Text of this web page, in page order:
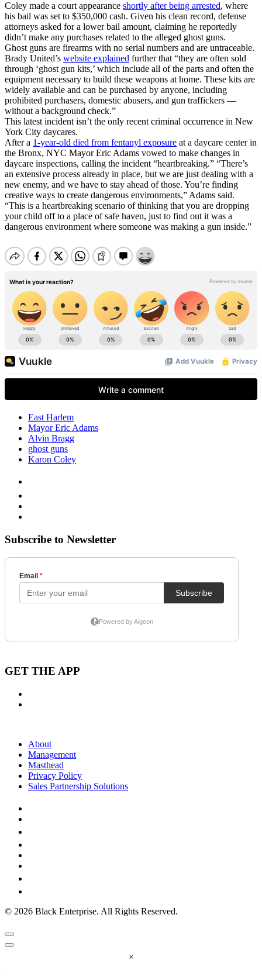
Coley made a court appearance shortly after being arrested, where
his bail was set to $350,000 cash. Given his clean record, defense
attorneys asked for a lower bail amount, claiming he reportedly
didn’t make any purchases related to the alleged ghost guns.
Ghost guns are firearms with no serial numbers and are untraceable.
Brady United’s website explained further that “they are often sold
through ‘ghost gun kits,’ which include all of the parts and often the
equipment necessary to build these weapons at home. These kits are
widely available and can be purchased by anyone, including
prohibited purchasers, domestic abusers, and gun traffickers —
without a background check.”
This latest incident isn’t the only recent criminal occurrence in New
York City daycares.
After a 1-year-old died from fentanyl exposure at a daycare center in
the Bronx, NYC Mayor Eric Adams vowed to make changes in
daycare inspections, calling the incident “heartbreaking.” “There’s
an extensive process already in place, but we are just dealing with a
new enemy, and we have to stay ahead of those. You’re finding
creative ways to create dangerous environments,” Adams said.
“This is a heartbreaking scenario of thinking that you are dropping
your child off to a place of safe haven, just to find out it was a
dangerous environment where someone was making a gun inside.”
East Harlem
Mayor Eric Adams
Alvin Bragg
ghost guns
Karon Coley
Subscribe to Newsletter
GET THE APP
About
Management
Masthead
Privacy Policy
Sales Partnership Solutions
© 2026 Black Enterprise. All Rights Reserved.
×